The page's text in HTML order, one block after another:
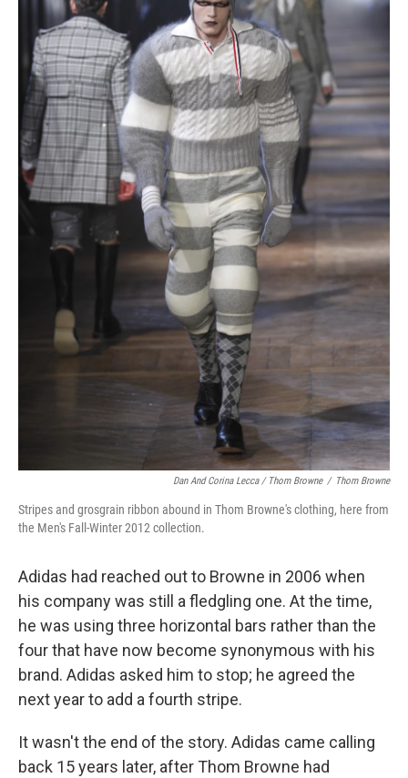
Dan And Corina Lecca / Thom Browne / Thom Browne
Stripes and grosgrain ribbon abound in Thom Browne's clothing, here from
the Men's Fall-Winter 2012 collection.
Adidas had reached out to Browne in 2006 when
his company was still a fledgling one. At the time,
he was using three horizontal bars rather than the
four that have now become synonymous with his
brand. Adidas asked him to stop; he agreed the
next year to add a fourth stripe.
It wasn't the end of the story. Adidas came calling
back 15 years later, after Thom Browne had